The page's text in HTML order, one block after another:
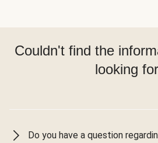
Couldn't find the
looking
Do you have a question